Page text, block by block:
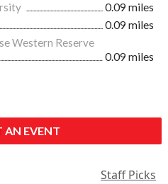
0.09 miles
0.09 miles
Western Reserve
0.09 miles
AN EVENT
Staff Picks